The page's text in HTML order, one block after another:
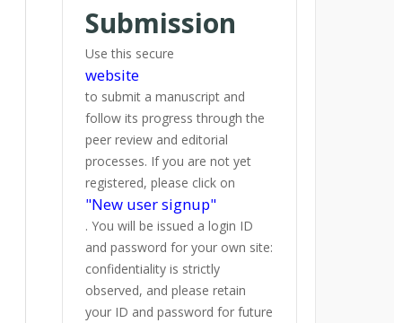
Submission
Use this secure
website
to submit a manuscript and
follow its progress through the
peer review and editorial
processes. If you are not yet
registered, please click on
"New user signup"
. You will be issued a login ID
and password for your own site:
confidentiality is strictly
observed, and please retain
your ID and password for future